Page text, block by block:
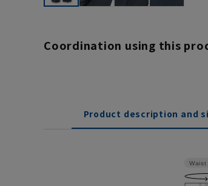
Coordination using this
Product description and
Waist